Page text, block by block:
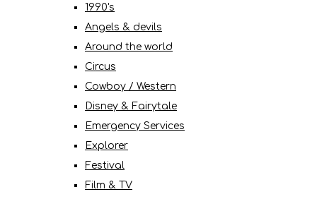
1990's
Angels & devils
Around the world
Circus
Cowboy / Western
Disney & Fairytale
Emergency Services
Explorer
Festival
Film & TV